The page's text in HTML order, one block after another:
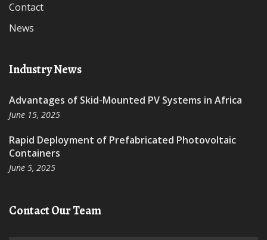
Contact
News
Industry News
Advantages of Skid-Mounted PV Systems in Africa
June 15, 2025
Rapid Deployment of Prefabricated Photovoltaic
Containers
June 5, 2025
Contact Our Team